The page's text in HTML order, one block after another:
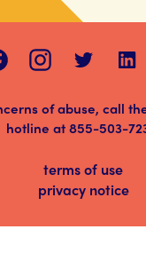
of abuse, call
hotline at855-503-
terms of use
privacy notice